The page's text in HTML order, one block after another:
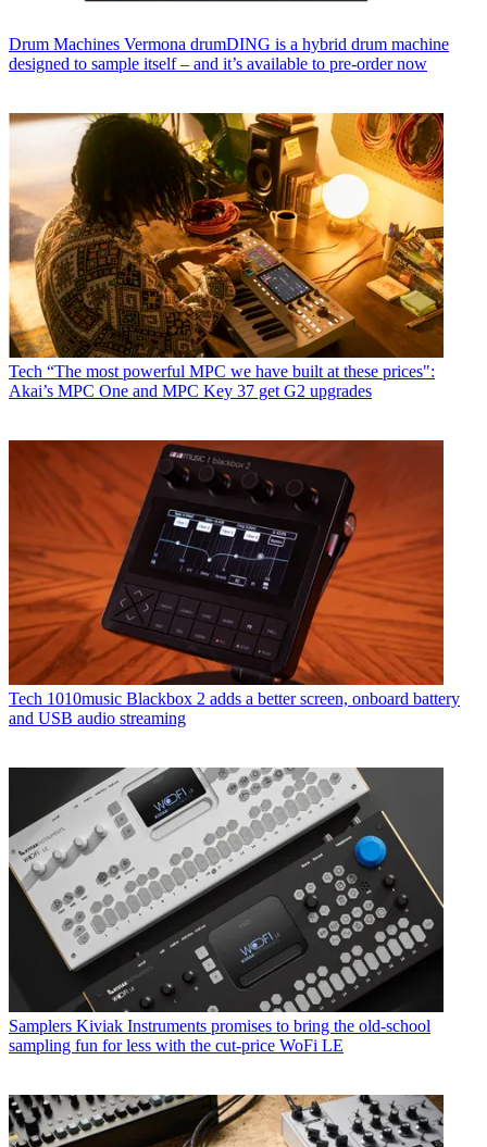
Drum Machines Vermona drumDING is a hybrid drum machine
designed to sample itself – and it’s available to pre-order now
Tech “The most powerful MPC we have built at these prices":
Akai’s MPC One and MPC Key 37 get G2 upgrades
Tech 1010music Blackbox 2 adds a better screen, onboard battery
and USB audio streaming
Samplers Kiviak Instruments promises to bring the old-school
sampling fun for less with the cut-price WoFi LE